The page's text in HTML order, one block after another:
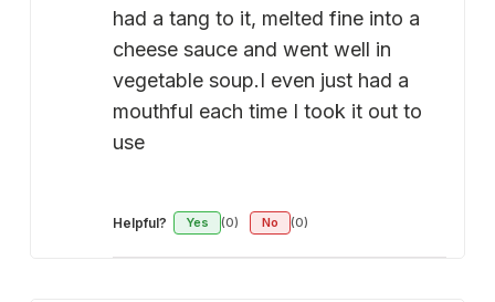
had a tang to it, melted fine into a
cheese sauce and went well in
vegetable soup.I even just had a
mouthful each time I took it out to
use
Helpful? Yes (0) No (0)